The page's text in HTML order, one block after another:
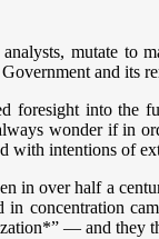
mutate to
and its
foresight into the
wonder if in
with intentions of
in over half a
in concentration
— and they